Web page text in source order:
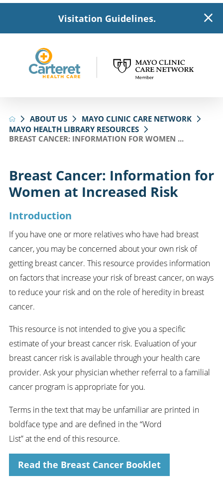
Visitation Guidelines.
ABOUT US
MAYO CLINIC CARE NETWORK
MAYO HEALTH LIBRARY RESOURCES
BREAST CANCER: INFORMATION FOR WOMEN ...
Breast Cancer: Information for
Women at Increased Risk
Introduction
If you have one or more relatives who have had breast
cancer, you may be concerned about your own risk of
getting breast cancer. This resource provides information
on factors that increase your risk of breast cancer, on ways
to reduce your risk and on the role of heredity in breast
cancer.
This resource is not intended to give you a specific
estimate of your breast cancer risk. Evaluation of your
breast cancer risk is available through your health care
provider. Ask your physician whether referral to a familial
cancer program is appropriate for you.
Terms in the text that may be unfamiliar are printed in
boldface type and are defined in the “Word
List” at the end of this resource.
Read the Breast Cancer Booklet